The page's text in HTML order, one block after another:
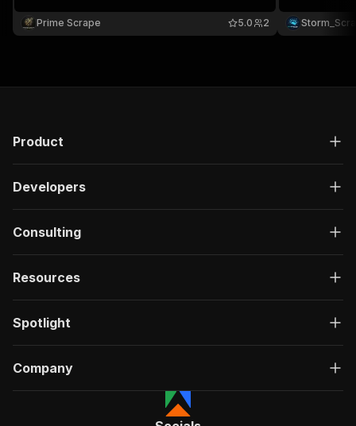
URLs. Ideal for heavy machinery market research,
equipment valuation and construction industry
Prime Scrape 2
5.0
Equipment
Listing URL Perfect for equipment market analysis
Product
Developers
Consulting
Resources
Spotlight
Company